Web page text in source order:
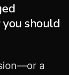
should
a